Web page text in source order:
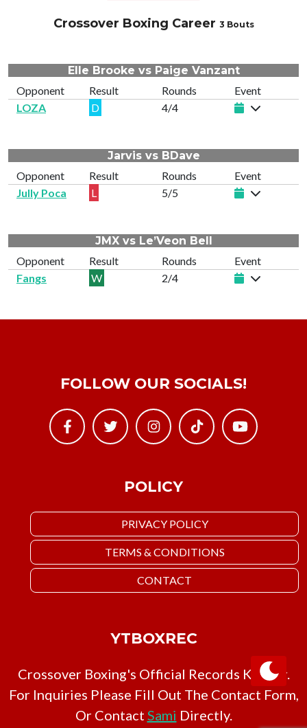
Crossover Boxing Career 3 Bouts
Elle Brooke vs Paige Vanzant
Opponent
Result Rounds
Event
LOZA
D 4/4
Jarvis vs BDave
Opponent
Result Rounds
Event
Jully Poca
L 5/5
JMX vs Le’Veon Bell
Opponent
Result Rounds
Event
Fangs
W 2/4
POLICY
PRIVACY POLICY
TERMS & CONDITIONS
CONTACT
FOLLOW OUR SOCIALS!
YTBOXREC
Crossover Boxing's Official Records Keeper.
For Inquiries Please Fill Out The Contact Form,
Or Contact Sami Directly.